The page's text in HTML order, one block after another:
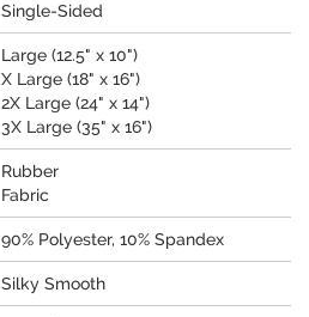
Single-Sided
Large (12.5" x 10")
X Large (18" x 16")
2X Large (24" x 14")
3X Large (35" x 16")
Rubber
Fabric
90% Polyester, 10% Spandex
Silky Smooth